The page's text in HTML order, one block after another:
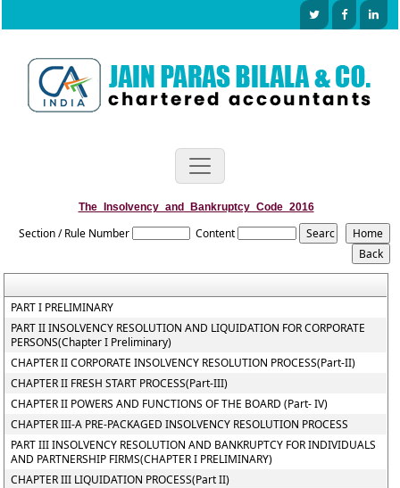
The_Insolvency_and_Bankruptcy_Code_2016
Section / Rule Number Content
PART I PRELIMINARY
PART II INSOLVENCY RESOLUTION AND LIQUIDATION FOR CORPORATE
PERSONS(Chapter I Preliminary)
CHAPTER II CORPORATE INSOLVENCY RESOLUTION PROCESS(Part-II)
CHAPTER II FRESH START PROCESS(Part-III)
CHAPTER II POWERS AND FUNCTIONS OF THE BOARD (Part- IV)
CHAPTER III-A PRE-PACKAGED INSOLVENCY RESOLUTION PROCESS
PART III INSOLVENCY RESOLUTION AND BANKRUPTCY FOR INDIVIDUALS
AND PARTNERSHIP FIRMS(CHAPTER I PRELIMINARY)
CHAPTER III LIQUIDATION PROCESS(Part II)